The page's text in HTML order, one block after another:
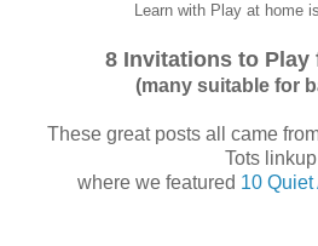
Learn with Play at home
8 Invitations to Play
(many suitable for
These great posts all came
Tots linkup
where we featured 10